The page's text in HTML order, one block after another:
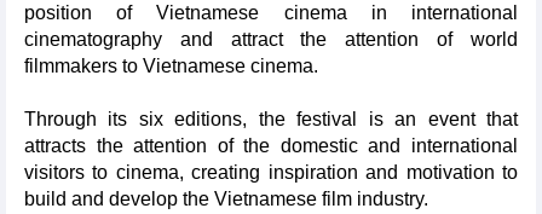
position of Vietnamese cinema in international
cinematography and attract the attention of world
filmmakers to Vietnamese cinema.
Through its six editions, the festival is an event that
attracts the attention of the domestic and international
visitors to cinema, creating inspiration and motivation to
build and develop the Vietnamese film industry.